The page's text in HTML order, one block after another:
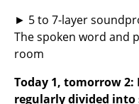
The Responsible
Manufacturers &
Manufacturers
► 5 to 7-layer
The spoken word and
room
Today 1, tomorrow 2:
regularly divided